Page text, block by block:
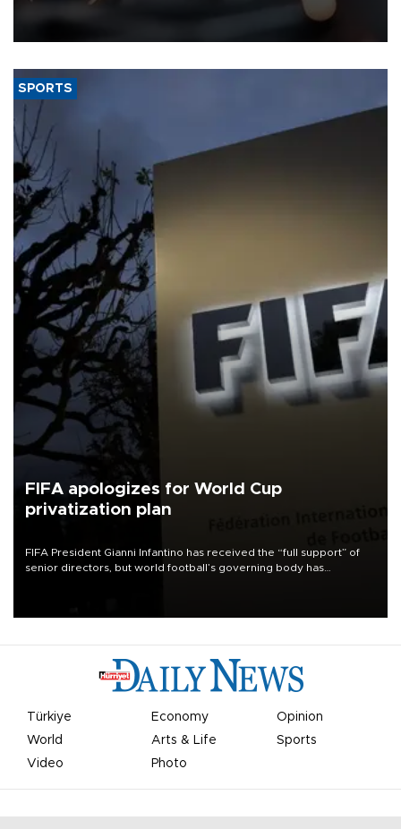
that rivers running dry and the Mideast war could spell trouble.
SPORTS
FIFA apologizes for World Cup
privatization plan
FIFA President Gianni Infantino has received the “full support” of
senior directors, but world football’s governing body has
Türkiye Economy
Opinion
World
Arts & Life
Sports
Video
Photo